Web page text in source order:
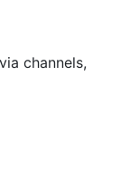
channels,